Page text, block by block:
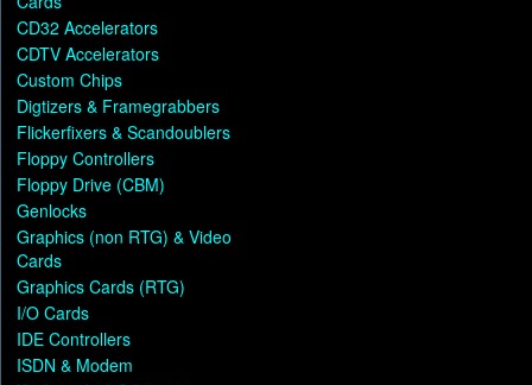
CD32 Accelerators
CDTV Accelerators
Custom Chips
Digtizers & Framegrabbers
Flickerfixers & Scandoublers
Floppy Controllers
Floppy Drive (CBM)
Genlocks
Graphics (non RTG) & Video
Cards
Graphics Cards (RTG)
I/O Cards
IDE Controllers
ISDN & Modem